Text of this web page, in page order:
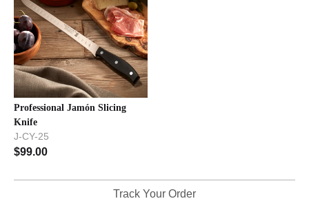
Professional Jamón Slicing
Knife
J-CY-25
$99.00
Track Your Order